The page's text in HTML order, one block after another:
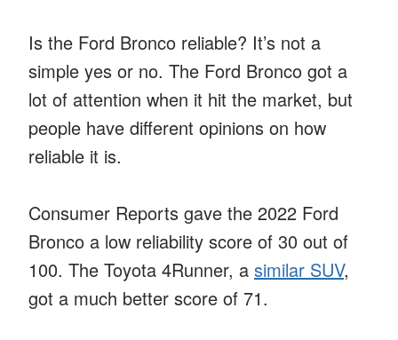
Is the Ford Bronco reliable? It’s not a
simple yes or no. The Ford Bronco got a
lot of attention when it hit the market, but
people have different opinions on how
reliable it is.
Consumer Reports gave the 2022 Ford
Bronco a low reliability score of 30 out of
100. The Toyota 4Runner, a similar SUV,
got a much better score of 71.